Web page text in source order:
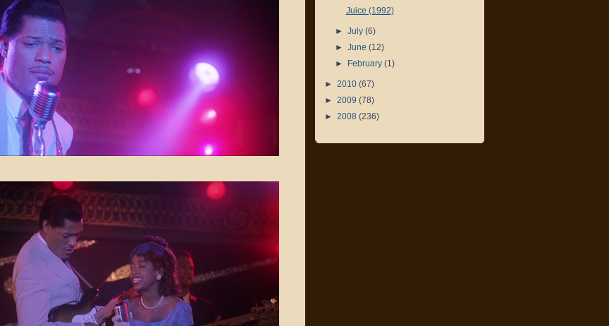
Juice (1992)
► July (6)
► June (12)
►
February (1)
► 2010 (67)
► 2009 (78)
► 2008 (236)